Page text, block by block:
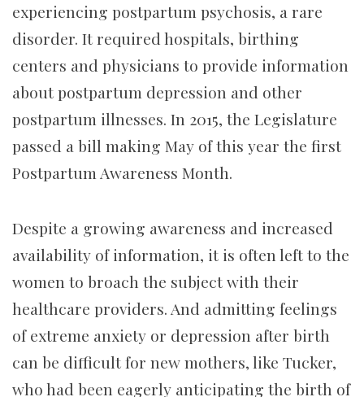
experiencing postpartum psychosis, a rare
disorder. It required hospitals, birthing
centers and physicians to provide information
about postpartum depression and other
postpartum illnesses. In 2015, the Legislature
passed a bill making May of this year the first
Postpartum Awareness Month.
Despite a growing awareness and increased
availability of information, it is often left to the
women to broach the subject with their
healthcare providers. And admitting feelings
of extreme anxiety or depression after birth
can be difficult for new mothers, like Tucker,
who had been eagerly anticipating the birth of